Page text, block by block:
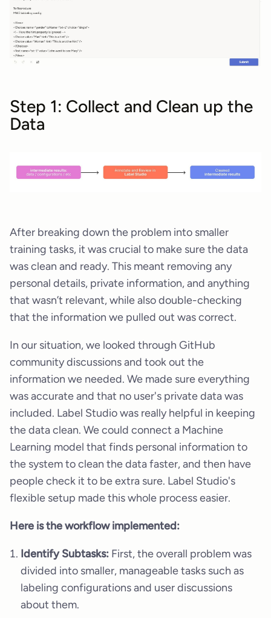
Step 1: Collect and Clean up the
Data
After breaking down the problem into smaller
training tasks, it was crucial to make sure the data
was clean and ready. This meant removing any
personal details, private information, and anything
that wasn’t relevant, while also double-checking
that the information we pulled out was correct.
In our situation, we looked through GitHub
community discussions and took out the
information we needed. We made sure everything
was accurate and that no user's private data was
included. Label Studio was really helpful in keeping
the data clean. We could connect a Machine
Learning model that finds personal information to
the system to clean the data faster, and then have
people check it to be extra sure. Label Studio's
flexible setup made this whole process easier.
Here is the workflow implemented:
Identify Subtasks: First, the overall problem was
divided into smaller, manageable tasks such as
labeling configurations and user discussions
about them.